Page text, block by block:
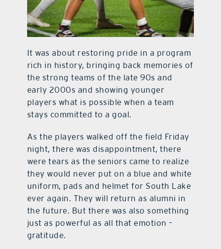
It was about restoring pride in a program
rich in history, bringing back memories of
the strong teams of the late 90s and
early 2000s and showing younger
players what is possible when a team
stays committed to a goal.
As the players walked off the field Friday
night, there was disappointment, there
were tears as the seniors came to realize
they would never put on a blue and white
uniform, pads and helmet for South Lake
ever again. They will return as alumni in
the future. But there was also something
just as powerful as all that emotion –
gratitude.